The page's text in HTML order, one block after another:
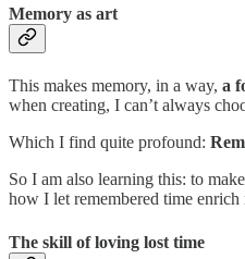
Memory as art
This makes memory, in a way, a
when creating, I can’t always
Which I find quite profound:
So I am also learning this: to
how I let remembered time
The skill of loving lost time